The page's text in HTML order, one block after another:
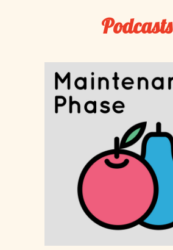
Podcasts